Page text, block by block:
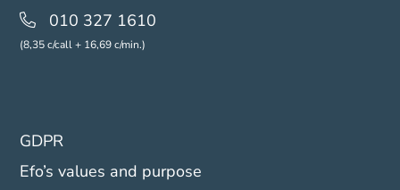
010 327 1610
(8,35 c/call + 16,69 c/min.)
GDPR
Efo’s values and purpose